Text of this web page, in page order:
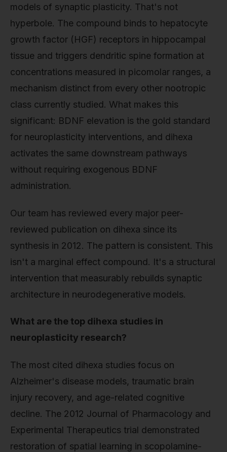
models of synaptic plasticity. That's not
hyperbole. The compound binds to hepatocyte
growth factor (HGF) receptors in hippocampal
tissue and triggers dendritic spine formation at
concentrations measured in picomolar ranges, a
mechanism distinct from every other nootropic
class currently studied. What makes this
significant: BDNF elevation is the gold standard
for neuroplasticity interventions, and dihexa
activates the same downstream pathways
without requiring exogenous BDNF
administration.
Our team has reviewed every major peer-
reviewed publication on dihexa since its
synthesis in 2012. The pattern is consistent. This
isn't a marginal effect compound. It's a structural
intervention that measurably rebuilds synaptic
architecture in neurodegenerative models.
What are the top dihexa studies in
neuroplasticity research?
The most cited dihexa studies focus on
Alzheimer's disease models, traumatic brain
injury recovery, and age-related cognitive
decline. The 2012 Journal of Pharmacology and
Experimental Therapeutics trial demonstrated
restoration of spatial learning in scopolamine-